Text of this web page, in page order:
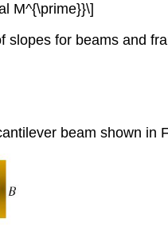
M^{\prime}}\]
for beams and
beam shown in